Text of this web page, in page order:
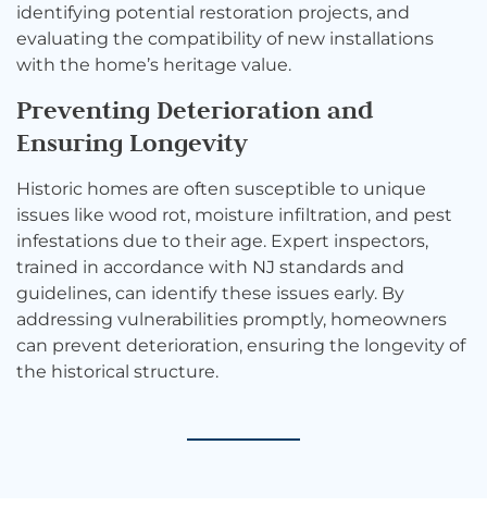
identifying potential restoration projects, and
evaluating the compatibility of new installations
with the home’s heritage value.
Preventing Deterioration and
Ensuring Longevity
Historic homes are often susceptible to unique
issues like wood rot, moisture infiltration, and pest
infestations due to their age. Expert inspectors,
trained in accordance with NJ standards and
guidelines, can identify these issues early. By
addressing vulnerabilities promptly, homeowners
can prevent deterioration, ensuring the longevity of
the historical structure.